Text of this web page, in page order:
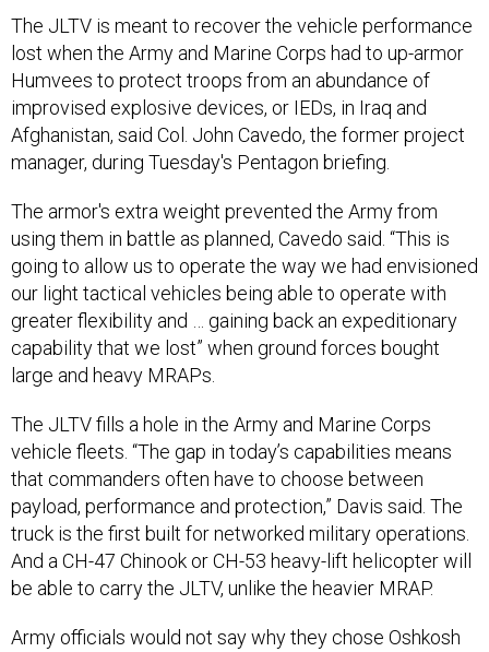
The JLTV is meant to recover the vehicle performance
lost when the Army and Marine Corps had to up-armor
Humvees to protect troops from an abundance of
improvised explosive devices, or IEDs, in Iraq and
Afghanistan, said Col. John Cavedo, the former project
manager, during Tuesday's Pentagon briefing.
The armor's extra weight prevented the Army from
using them in battle as planned, Cavedo said. “This is
going to allow us to operate the way we had envisioned
our light tactical vehicles being able to operate with
greater flexibility and … gaining back an expeditionary
capability that we lost” when ground forces bought
large and heavy MRAPs.
The JLTV fills a hole in the Army and Marine Corps
vehicle fleets. “The gap in today’s capabilities means
that commanders often have to choose between
payload, performance and protection,” Davis said. The
truck is the first built for networked military operations.
And a CH-47 Chinook or CH-53 heavy-lift helicopter will
be able to carry the JLTV, unlike the heavier MRAP.
Army officials would not say why they chose Oshkosh